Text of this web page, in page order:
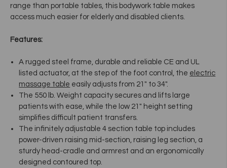
range than portable tables, this bodywork table makes
access much easier for elderly and disabled clients.
Features:
A rugged steel frame, durable and reliable CE and UL
listed actuator, at the step of the foot control, the electric
massage table easily adjusts from 21" to 34".
The 550 lb. Weight capacity secures and lifts large
patients with ease, while the low 21" height setting
simplifies difficult patient transfers.
The infinitely adjustable 4 section table top includes
power-driven raising mid-section, raising leg section, a
sturdy head-cradle and armrest and an ergonomically
designed contoured top.